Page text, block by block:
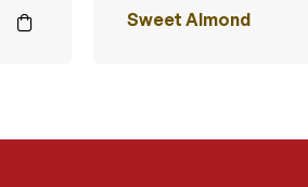
Sweet Almond